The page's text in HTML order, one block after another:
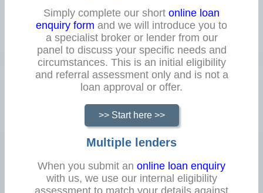
Simply complete our short online loan
enquiry form and we will introduce you to
a specialist broker or lender from our
panel to discuss your specific needs and
circumstances. This is an initial eligibility
and referral assessment only and is not a
loan approval or offer.
>> Start here >>
Multiple lenders
When you submit an online loan enquiry
with us, we use our internal eligibility